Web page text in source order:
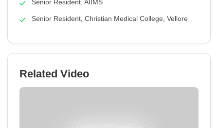
Senior Resident, AIIMS
Senior Resident, Christian Medical College, Vellore
Related Video